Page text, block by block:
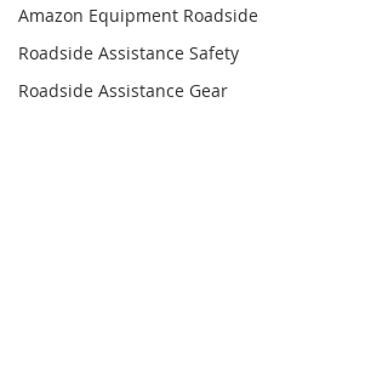
Amazon Equipment Roadside
Roadside Assistance Safety
Roadside Assistance Gear